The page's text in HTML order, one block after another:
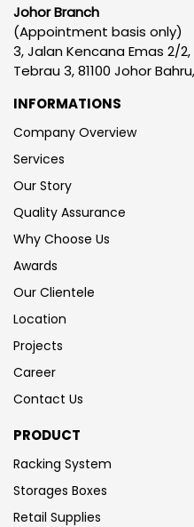
Johor Branch
(Appointment basis only)
3, Jalan Kencana Emas 2/
Tebrau 3, 81100 Johor
INFORMATIONS
Company Overview
Services
Our Story
Quality Assurance
Why Choose Us
Awards
Our Clientele
Location
Projects
Career
Contact Us
PRODUCT
Racking System
Storages Boxes
Retail Supplies